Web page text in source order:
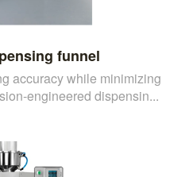
funnel
accuracy while minimizing
engineered dispensin...